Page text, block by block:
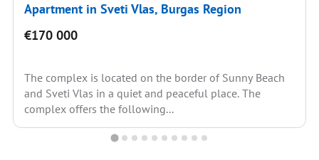
Apartment in Sveti Vlas, Burgas Region
€170 000
The complex is located on the border of Sunny Beach
and Sveti Vlas in a quiet and peaceful place. The
complex offers the following...